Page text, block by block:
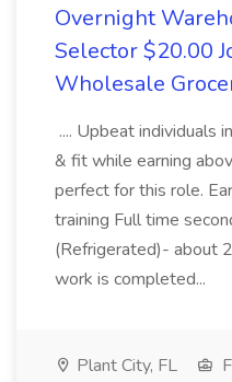
Overnight
Selector $20.00
Wholesale
.... Upbeat individuals
& fit while earning
perfect for this role.
training Full time
(Refrigerated)- about
work is completed...
Plant City, FL